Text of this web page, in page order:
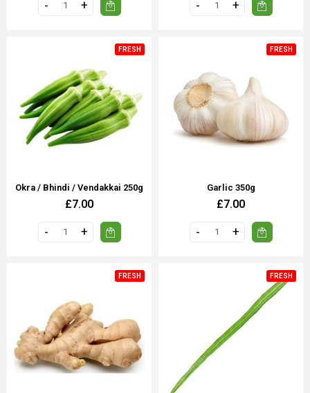
FRESH
Okra / Bhindi / Vendakkai 250g
£7.00
FRESH
Garlic 350g
£7.00
FRESH FRESH